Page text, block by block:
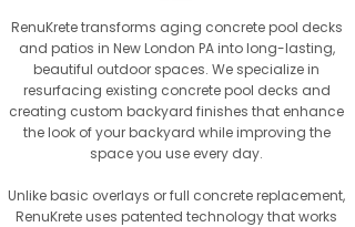
RenuKrete transforms aging concrete pool decks
and patios in New London PA into long-lasting,
beautiful outdoor spaces. We specialize in
resurfacing existing concrete pool decks and
creating custom backyard finishes that enhance
the look of your backyard while improving the
space you use every day.
Unlike basic overlays or full concrete replacement,
RenuKrete uses patented technology that works